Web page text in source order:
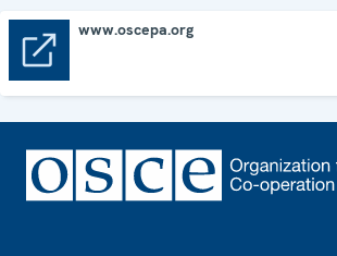
www.oscepa.org